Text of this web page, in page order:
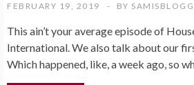
FEBRUARY 19, 2019 BY
This ain’t your average episode of
International. We also talk about our
Which happened, like, a week ago, so